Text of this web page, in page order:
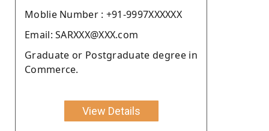
Moblie Number : +91-9997XXXXXX
Email: SARXXX@XXX.com
Graduate or Postgraduate degree in
Commerce.
View Details